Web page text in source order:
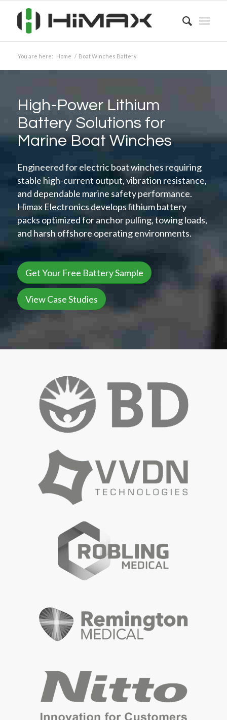
You are here: Home / Boat Winches Battery
High-Power Lithium
Battery Solutions for
Marine Boat Winches
Engineered for electric boat winches requiring
stable high-current output, vibration resistance,
and dependable marine safety performance.
Himax Electronics develops lithium battery
packs optimized for anchor pulling, towing loads,
and harsh offshore operating environments.
Get Your Free Battery Sample
View Case Studies